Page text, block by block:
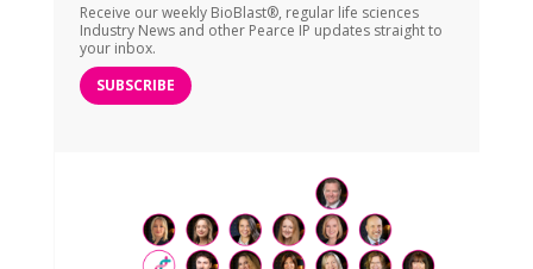
Receive our weekly BioBlast®, regular life sciences
Industry News and other Pearce IP updates straight to
your inbox.
SUBSCRIBE